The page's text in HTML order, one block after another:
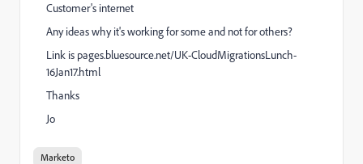
Customer's internet
Any ideas why it's working for some and not for others?
Link is pages.bluesource.net/UK-CloudMigrationsLunch-
16Jan17.html
Thanks
Jo
Marketo